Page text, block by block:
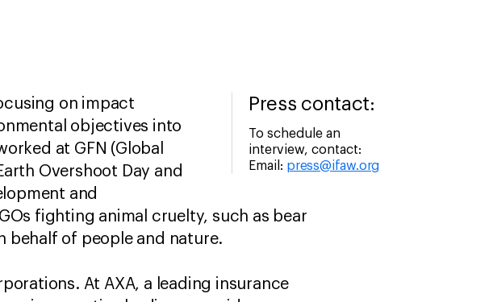
Press contact:
To schedule an
interview, contact:
Email: press@ifaw.org
on impact
objectives into
at GFN (Global
Overshoot Day and
and
fighting animal cruelty, such as bear
behalf of people and nature.
At AXA, a leading insurance